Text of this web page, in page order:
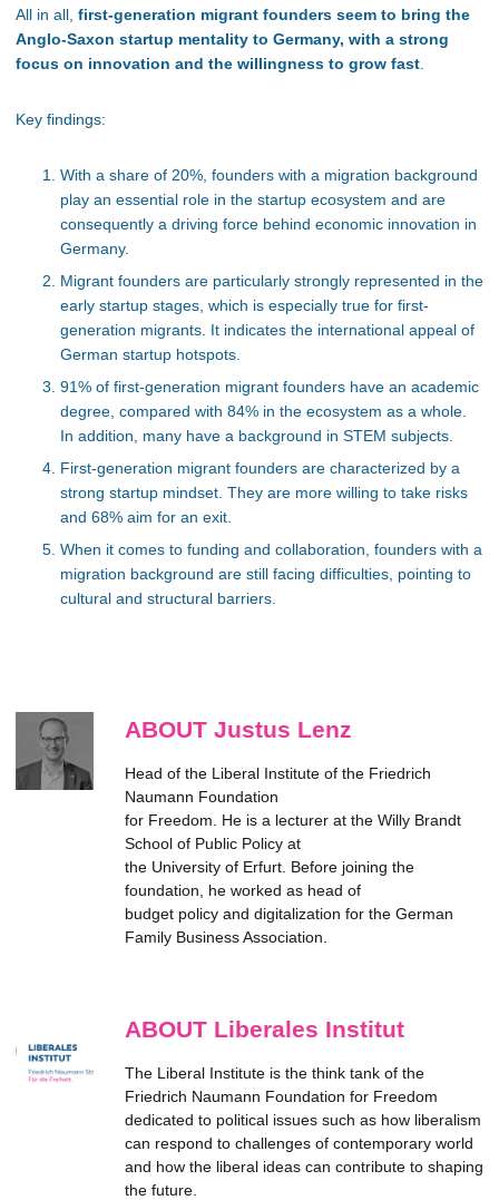
All in all, first-generation migrant founders seem to bring the
Anglo-Saxon startup mentality to Germany, with a strong
focus on innovation and the willingness to grow fast
Key findings:
With a share of 20%, founders with a migration background
play an essential role in the startup ecosystem and are
consequently a driving force behind economic innovation in
Germany.
Migrant founders are particularly strongly represented in the
early startup stages, which is especially true for first-
generation migrants. It indicates the international appeal of
German startup hotspots.
91% of first-generation migrant founders have an academic
degree, compared with 84% in the ecosystem as a whole.
In addition, many have a background in STEM subjects.
First-generation migrant founders are characterized by a
strong startup mindset. They are more willing to take risks
and 68% aim for an exit.
When it comes to funding and collaboration, founders with a
migration background are still facing difficulties, pointing to
cultural and structural barriers.
ABOUT Justus Lenz
Head of the Liberal Institute of the Friedrich
Naumann Foundation
for Freedom. He is a lecturer at the Willy Brandt
School of Public Policy at
the University of Erfurt. Before joining the
foundation, he worked as head of
budget policy and digitalization for the German
Family Business Association.
ABOUT Liberales Institut
The Liberal Institute is the think tank of the
Friedrich Naumann Foundation for Freedom
dedicated to political issues such as how liberalism
can respond to challenges of contemporary world
and how the liberal ideas can contribute to shaping
the future.